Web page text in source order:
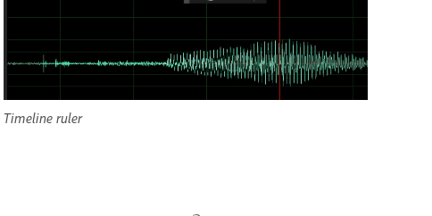
Timeline ruler